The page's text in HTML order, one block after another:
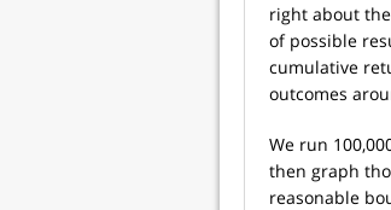
right about
of possible
cumulative
outcomes
We run
then graph
reasonable